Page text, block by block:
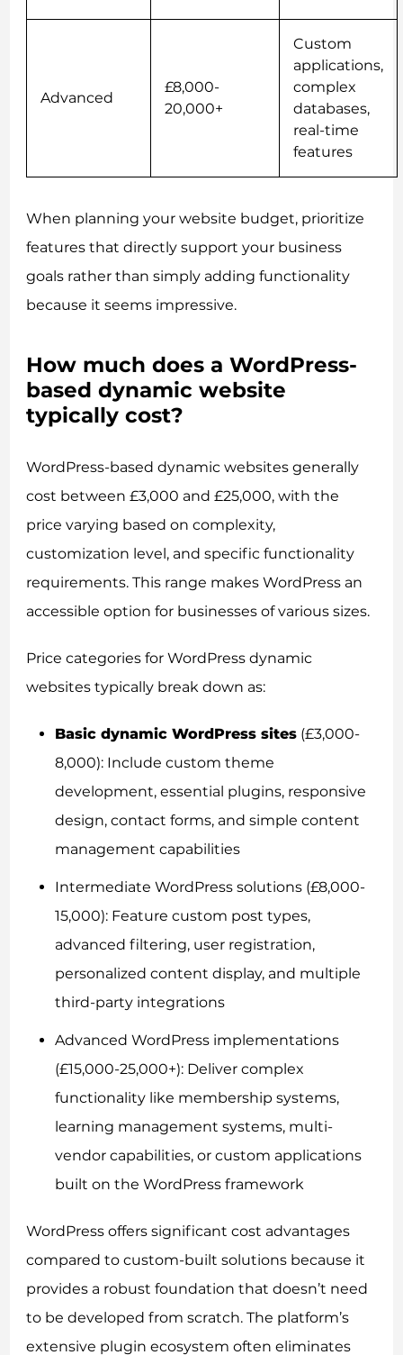
Advanced
£8,000-
20,000+
Custom
applications,
complex
databases,
real-time
features
When planning your website budget, prioritize
features that directly support your business
goals rather than simply adding functionality
because it seems impressive.
How much does a WordPress-
based dynamic website
typically cost?
WordPress-based dynamic websites generally
cost between £3,000 and £25,000, with the
price varying based on complexity,
customization level, and specific functionality
requirements. This range makes WordPress an
accessible option for businesses of various sizes.
Price categories for WordPress dynamic
websites typically break down as:
Basic dynamic WordPress sites (£3,000-
8,000): Include custom theme
development, essential plugins, responsive
design, contact forms, and simple content
management capabilities
Intermediate WordPress solutions (£8,000-
15,000): Feature custom post types,
advanced filtering, user registration,
personalized content display, and multiple
third-party integrations
Advanced WordPress implementations
(£15,000-25,000+): Deliver complex
functionality like membership systems,
learning management systems, multi-
vendor capabilities, or custom applications
built on the WordPress framework
WordPress offers significant cost advantages
compared to custom-built solutions because it
provides a robust foundation that doesn’t need
to be developed from scratch. The platform’s
extensive plugin ecosystem often eliminates